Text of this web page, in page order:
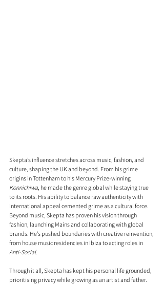
Skepta’s influence stretches across music, fashion, and
culture, shaping the UK and beyond. From his grime
origins in Tottenham to his Mercury Prize-winning
Konnichiwa , he made the genre global while staying true
to its roots. His ability to balance raw authenticity with
international appeal cemented grime as a cultural force.
Beyond music, Skepta has proven his vision through
fashion, launching Mains and collaborating with global
brands. He’s pushed boundaries with creative reinvention,
from house music residencies in Ibiza to acting roles in
Anti-Social.
Through it all, Skepta has kept his personal life grounded,
prioritising privacy while growing as an artist and father.